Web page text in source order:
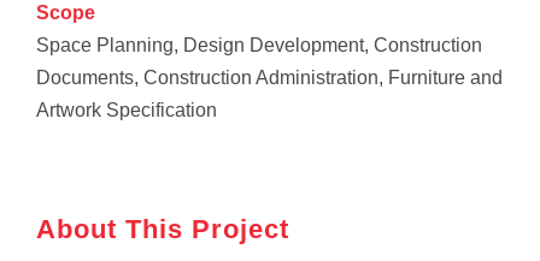
Scope
Space Planning, Design Development, Construction
Documents, Construction Administration, Furniture and
Artwork Specification
About This Project